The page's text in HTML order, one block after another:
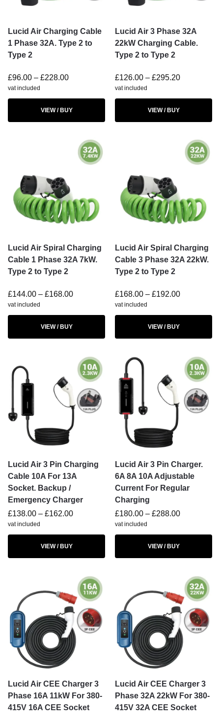
Lucid Air Charging Cable
1 Phase 32A. Type 2 to
Type 2
£96.00 – £228.00
vat included
VIEW / BUY
Lucid Air 3 Phase 32A
22kW Charging Cable.
Type 2 to Type 2
£126.00 – £295.20
vat included
VIEW / BUY
Lucid Air Spiral Charging
Cable 1 Phase 32A 7kW.
Type 2 to Type 2
£144.00 – £168.00
vat included
VIEW / BUY
Lucid Air Spiral Charging
Cable 3 Phase 32A 22kW.
Type 2 to Type 2
£168.00 – £192.00
vat included
VIEW / BUY
Lucid Air 3 Pin Charging
Cable 10A For 13A
Socket. Backup /
Emergency Charger
£138.00 – £162.00
vat included
VIEW / BUY
Lucid Air 3 Pin Charger.
6A 8A 10A Adjustable
Current For Regular
Charging
£180.00 – £288.00
vat included
VIEW / BUY
Lucid Air CEE Charger 3
Phase 16A 11kW For 380-
415V 16A CEE Socket
Lucid Air CEE Charger 3
Phase 32A 22kW For 380-
415V 32A CEE Socket